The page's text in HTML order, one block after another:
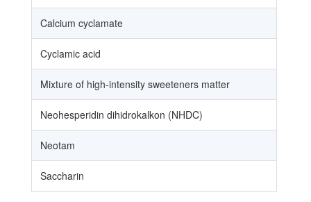
Calcium cyclamate
Cyclamic acid
Mixture of high-intensity sweeteners matter
Neohesperidin dihidrokalkon (NHDC)
Neotam
Saccharin